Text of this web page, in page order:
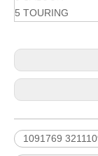
5 TOURING
1091769